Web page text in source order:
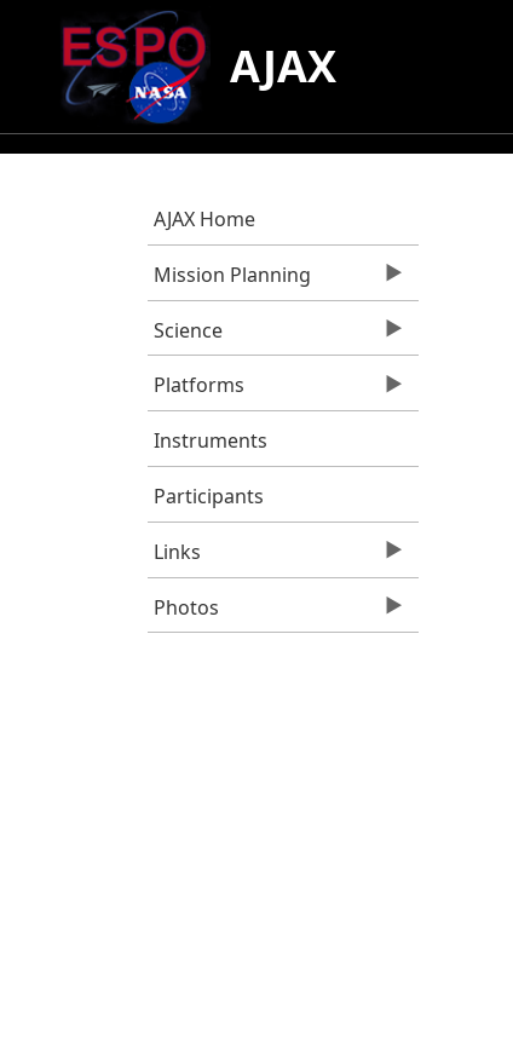
Skip to main content
AJAX
AJAX Home
Mission Planning
Science
Platforms
Instruments
Participants
Links
Photos